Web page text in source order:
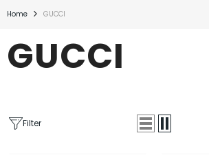
Home GUCCI
GUCCI
Filter